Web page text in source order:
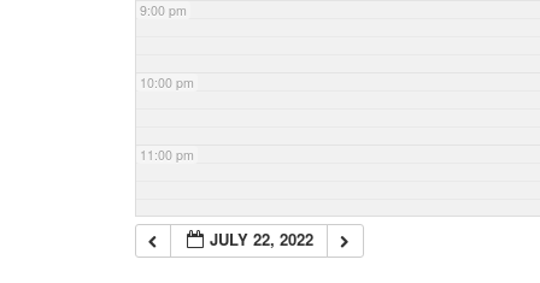
9:00 pm
10:00 pm
11:00 pm
JULY 22, 2022